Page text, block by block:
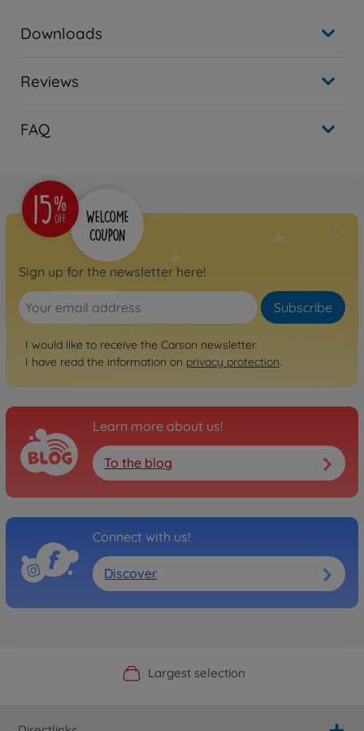
Downloads
Reviews
FAQ
Sign up for the newsletter here!
Subscribe
I would like to receive the Carson newsletter.
I have read the information on privacy protection.
Learn more about us!
To the blog
Connect with us!
Discover
Official Manufacturer Shop
Largest selection
Personal service
Fast delivery